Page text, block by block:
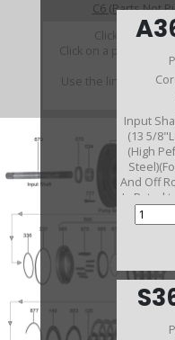
Input
(13 5/
(High
And Off
Is Rated
C6 (Parts Not
Click on a
Click on a part
Use the link above